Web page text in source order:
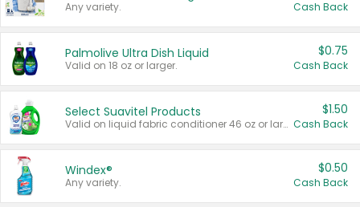
Any variety. Cash Back
Palmolive Ultra Dish Liquid
Valid on 18 oz or larger.
$0.75
Cash Back
Select Suavitel Products
Valid on liquid fabric conditioner 46 oz or larger, or Refresher fabric rinse 25.5 oz.
$1.50
Cash Back
Windex®
Any variety.
$0.50
Cash Back